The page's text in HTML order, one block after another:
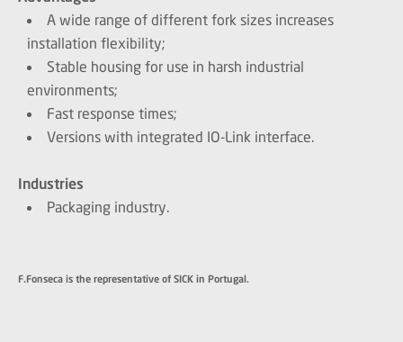
A wide range of different fork sizes increases
installation flexibility;
Stable housing for use in harsh industrial
environments;
Fast response times;
Versions with integrated IO-Link interface.
Industries
Packaging industry.
F.Fonseca is the representative of SICK in Portugal.